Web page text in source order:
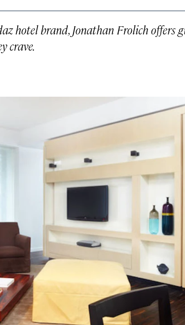
hotel brand, Jonathan Frolich offers
crave.